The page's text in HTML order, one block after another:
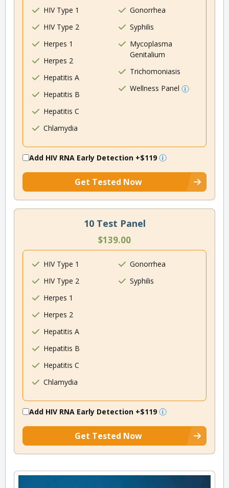
HIV Type 1
HIV Type 2
Herpes 1
Herpes 2
Hepatitis A
Hepatitis B
Hepatitis C
Chlamydia
Gonorrhea
Syphilis
Mycoplasma
Genitalium
Trichomoniasis
Wellness Panel
Add HIV RNA Early Detection +$119
Get Tested Now
10 Test Panel
$139.00
HIV Type 1
HIV Type 2
Herpes 1
Herpes 2
Hepatitis A
Hepatitis B
Hepatitis C
Chlamydia
Gonorrhea
Syphilis
Add HIV RNA Early Detection +$119
Get Tested Now